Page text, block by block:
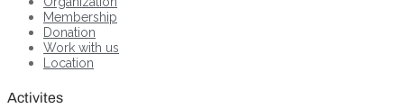
Membership
Donation
Work with us
Location
Activites